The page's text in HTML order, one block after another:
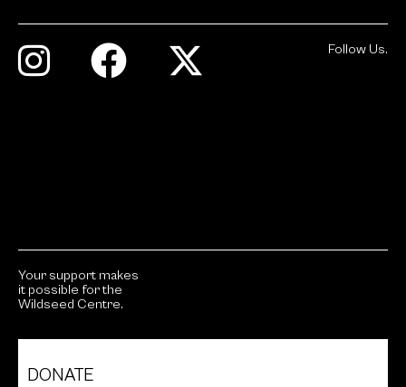
Follow Us.
Your support makes
it possible for the
Wildseed Centre.
DONATE